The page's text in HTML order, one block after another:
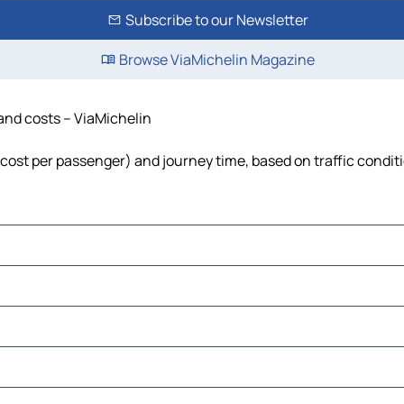
Subscribe to our Newsletter
Browse ViaMichelin Magazine
costs – ViaMichelin
per passenger) and journey time, based on traffic